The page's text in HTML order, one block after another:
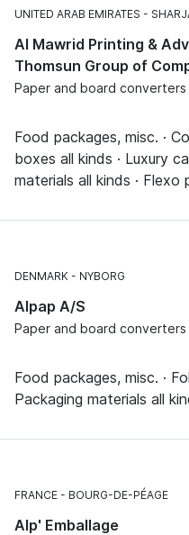
UNITED ARAB EMIRATES
Al Mawrid Printing &
Thomsun Group of
Paper and board converters
Food packages, misc. ·
boxes all kinds · Luxury
materials all kinds · Flexo
DENMARK NYBORG
Alpap A/S
Paper and board converters
Food packages, misc. ·
Packaging materials all
FRANCE BOURG-DE-PÉAGE
Alp' Emballage